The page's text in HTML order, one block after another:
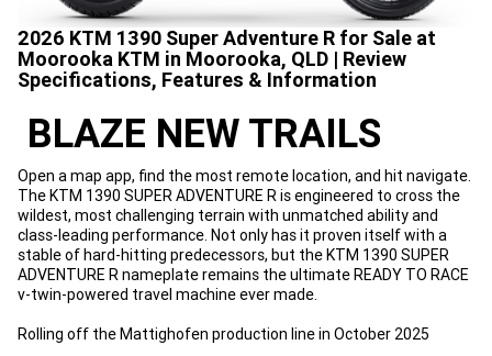
2026 KTM 1390 Super Adventure R for Sale at
Moorooka KTM in Moorooka, QLD | Review
Specifications, Features & Information
BLAZE NEW TRAILS
Open a map app, find the most remote location, and hit navigate.
The KTM 1390 SUPER ADVENTURE R is engineered to cross the
wildest, most challenging terrain with unmatched ability and
class-leading performance. Not only has it proven itself with a
stable of hard-hitting predecessors, but the KTM 1390 SUPER
ADVENTURE R nameplate remains the ultimate READY TO RACE
v-twin-powered travel machine ever made.
Rolling off the Mattighofen production line in October 2025